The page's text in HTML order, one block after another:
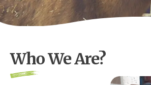
Who We Are?